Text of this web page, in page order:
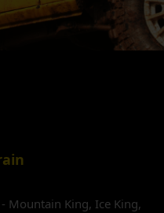
Mountain King, Ice King,